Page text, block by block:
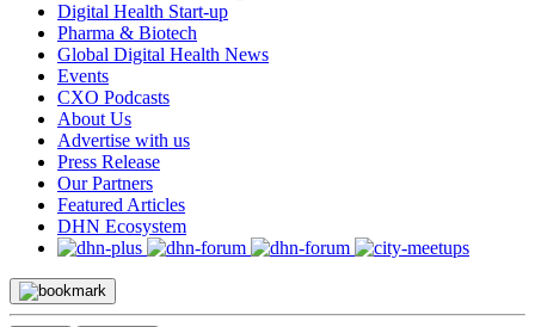
Digital Health Start-up
Pharma & Biotech
Global Digital Health News
Events
CXO Podcasts
About Us
Advertise with us
Press Release
Our Partners
Featured Articles
DHN Ecosystem